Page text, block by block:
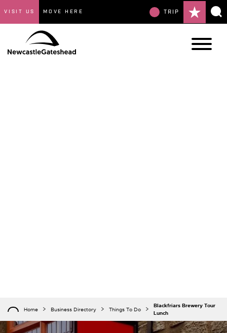
VISIT US MOVE HERE TRIP
Home Business Directory Things To Do
Blackfriars Brewery Tour
Lunch